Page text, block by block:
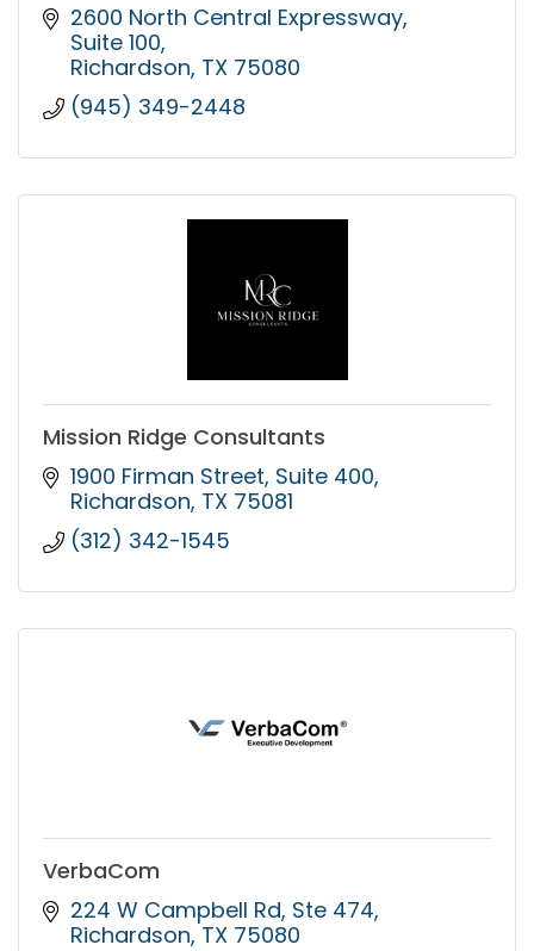
2600 North Central Expressway
Suite 100
Richardson TX 75080
(945) 349-2448
Mission Ridge Consultants
1900 Firman Street Suite 400
Richardson TX 75081
(312) 342-1545
VerbaCom
224 W Campbell Rd Ste 474
Richardson TX 75080